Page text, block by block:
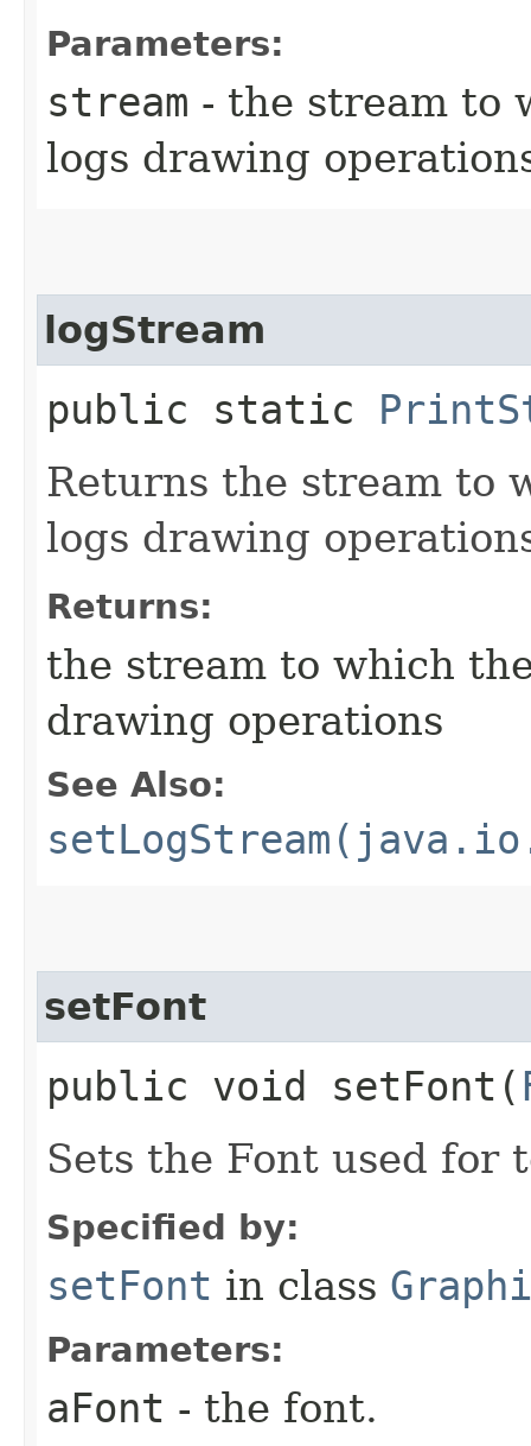
Parameters:
stream - the stream to
logs drawing
logStream
public static
Returns the stream to
logs drawing
Returns:
the stream to which
drawing operations
See Also:
setFont
public void setFont​(
Sets the Font used for
Specified by:
setFont in class
Parameters:
aFont - the font.